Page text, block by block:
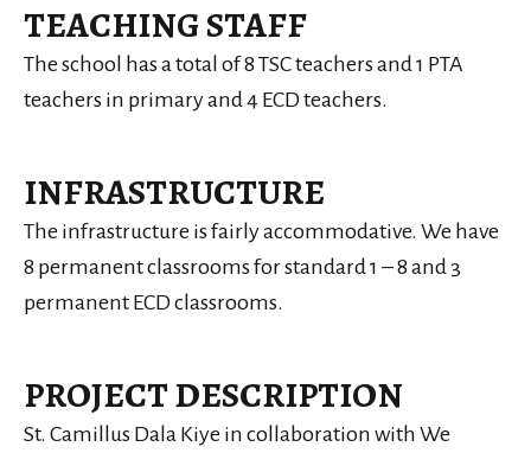
TEACHING STAFF
The school has a total of 8 TSC teachers and 1 PTA
teachers in primary and 4 ECD teachers.
INFRASTRUCTURE
The infrastructure is fairly accommodative. We have
8 permanent classrooms for standard 1 – 8 and 3
permanent ECD classrooms.
PROJECT DESCRIPTION
St. Camillus Dala Kiye in collaboration with We